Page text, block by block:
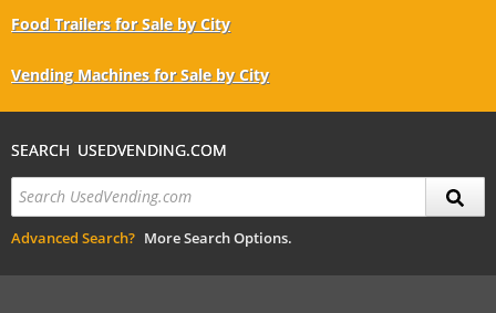
Food Trailers for Sale by City
Vending Machines for Sale by City
SEARCH USEDVENDING.COM
Advanced Search? More Search Options.